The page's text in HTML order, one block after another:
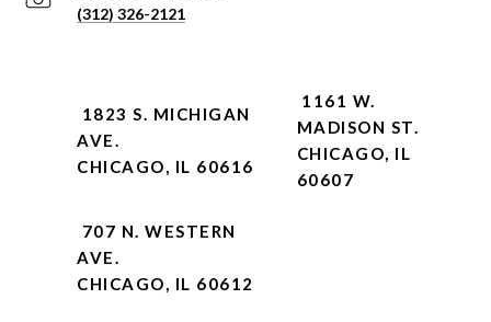
(312) 326-2121
1823 S. MICHIGAN
AVE.
CHICAGO, IL 60616
1161 W.
MADISON ST.
CHICAGO, IL
60607
707 N. WESTERN
AVE.
CHICAGO, IL 60612